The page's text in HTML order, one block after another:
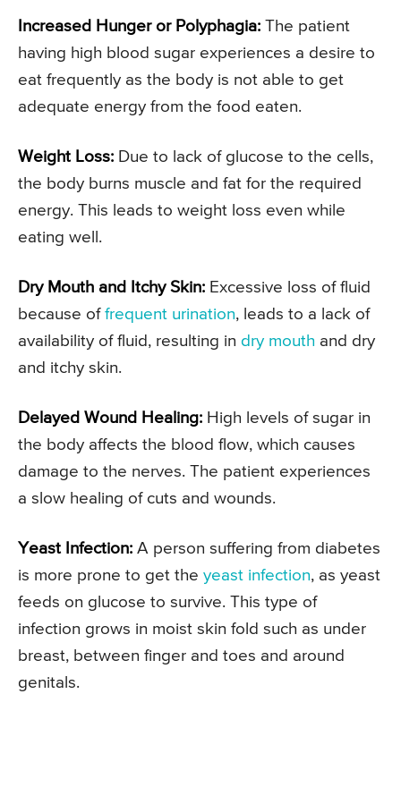
Increased Hunger or Polyphagia: The patient
having high blood sugar experiences a desire to
eat frequently as the body is not able to get
adequate energy from the food eaten.
Weight Loss: Due to lack of glucose to the cells,
the body burns muscle and fat for the required
energy. This leads to weight loss even while
eating well.
Dry Mouth and Itchy Skin: Excessive loss of fluid
because of frequent urination, leads to a lack of
availability of fluid, resulting in dry mouth and dry
and itchy skin.
Delayed Wound Healing: High levels of sugar in
the body affects the blood flow, which causes
damage to the nerves. The patient experiences
a slow healing of cuts and wounds.
Yeast Infection: A person suffering from diabetes
is more prone to get the yeast infection, as yeast
feeds on glucose to survive. This type of
infection grows in moist skin fold such as under
breast, between finger and toes and around
genitals.